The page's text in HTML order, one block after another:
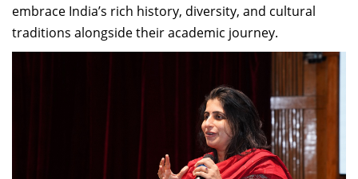
embrace India’s rich history, diversity, and cultural
traditions alongside their academic journey.